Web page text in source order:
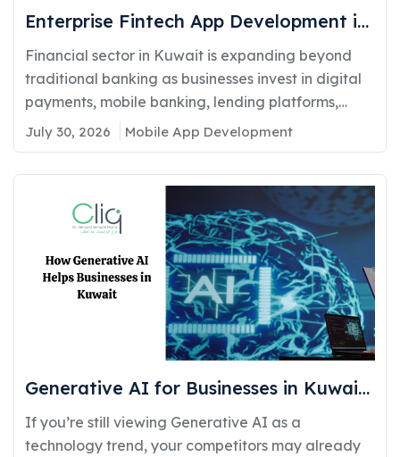
Enterprise Fintech App Development in
Kuwait: Costs, Features, and
Compliance
Financial sector in Kuwait is expanding beyond
traditional banking as businesses invest in digital
payments, mobile banking, lending platforms,
and...
July 30, 2026 Mobile App Development
Generative AI for Businesses in Kuwait:
Real Use Cases Delivering Real
Competitive Advantage
If you’re still viewing Generative AI as a
technology trend, your competitors may already